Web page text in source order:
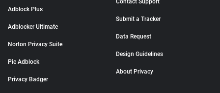
Adblock Plus
Adblocker Ultimate
Norton Privacy Suite
Pie Adblock
Privacy Badger
Contact Support
Submit a Tracker
Data Request
Design Guidelines
About Privacy